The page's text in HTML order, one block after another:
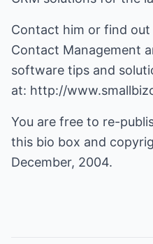
Contact him or find out
Contact Management
software tips and
at: http://
You are free to re-
this bio box and
December, 2004.